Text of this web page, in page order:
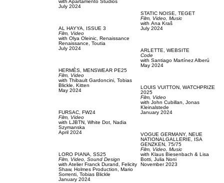
with Apartamento Studios
July 2024
AL HAYYA,
ISSUE 3
Film, Video
with Olya Oleinic, Renaissance
Renaissance, Toutia
July 2024
HERMÈS, MENSWEAR PE25
Film, Video
with Thibault Gardoncini, Tobias
Blickle, Kitten
May 2024
FURSAC, FW24
Film, Video
with LJBTN, White Dot, Nadia
Szymanska
April 2024
LORO PIANA, SS25
Film, Video, Sound Design
with Atelier Franck Durand, Felicity
Shaw, Holmes Production, Mario
Sorrenti, Tobias Blickle
January 2024
STATIC NOISE, TEGET
Film, Video, Music
with Аna Kraš
July 2024
ARLETTE, WEBSITE
Code
with Santiago Martínez Alberú
May 2024
LOUIS VUITTON, WATCHPRIZE
2025
Film, Video
with John Cubillan, Jonas
Kleinalstede
January 2024
VOGUE GERMANY, NEUE
NATIONALGALLERIE, ISA
GENZKEN, 75/75
Film, Video, Music
with Klaus Biesenbach & Lisa
Botti, Julia Noni
November 2023